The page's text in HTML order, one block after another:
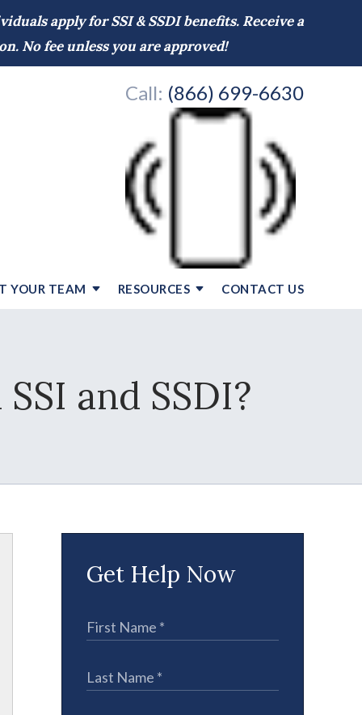
apply for SSI & SSDI benefits. Receive a
No fee unless you are approved!
Call: (866) 699-6630
YOUR TEAM RESOURCES CONTACT US
and SSDI?
Get Help Now